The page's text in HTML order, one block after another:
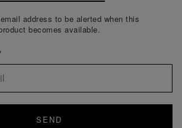
address to be alerted when this
becomes available.
SEND